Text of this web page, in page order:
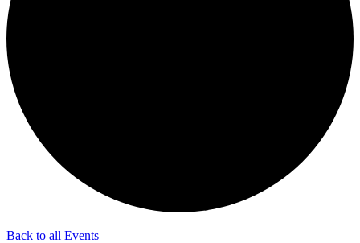
Back to all Events